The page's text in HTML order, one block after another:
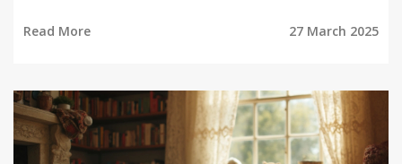
ensure your furry friend's well-being. Get practical
sleeping arrangement cozy. Gain insight to make
informed choices about your dog's sleepy-time
needs.
Read More 27 March 2025